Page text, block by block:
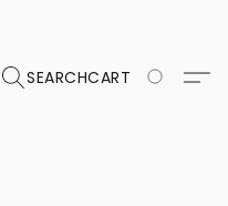
SEARCHCART